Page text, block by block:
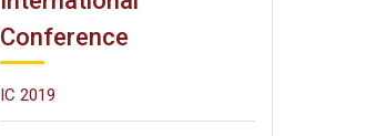
Conference
IC 2019